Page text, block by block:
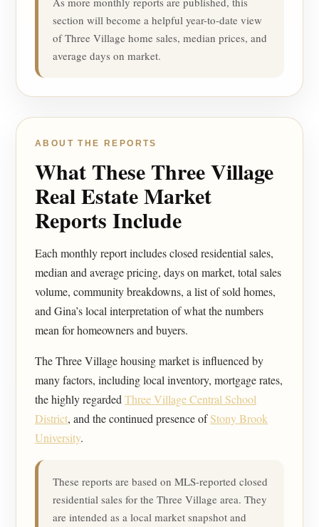
section will become a helpful year-to-date view
of Three Village home sales, median prices, and
average days on market.
ABOUT THE REPORTS
What These Three Village
Real Estate Market
Reports Include
Each monthly report includes closed residential sales,
median and average pricing, days on market, total sales
volume, community breakdowns, a list of sold homes,
and Gina’s local interpretation of what the numbers
mean for homeowners and buyers.
The Three Village housing market is influenced by
many factors, including local inventory, mortgage rates,
the highly regardedThree Village Central School
District, and the continued presence ofStony Brook
University.
These reports are based on MLS-reported closed
residential sales for the Three Village area. They
are intended as a local market snapshot and